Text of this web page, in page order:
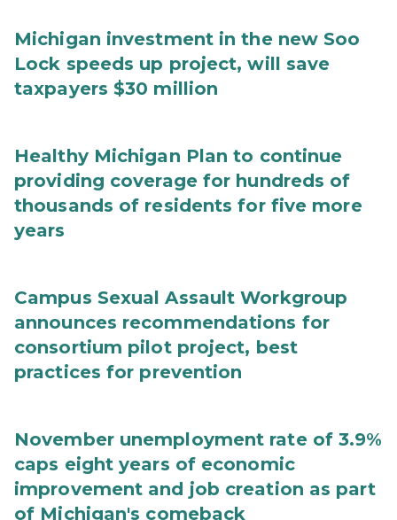
Michigan investment in the new Soo
Lock speeds up project, will save
taxpayers $30 million
Healthy Michigan Plan to continue
providing coverage for hundreds of
thousands of residents for five more
years
Campus Sexual Assault Workgroup
announces recommendations for
consortium pilot project, best
practices for prevention
November unemployment rate of 3.9%
caps eight years of economic
improvement and job creation as part
of Michigan's comeback